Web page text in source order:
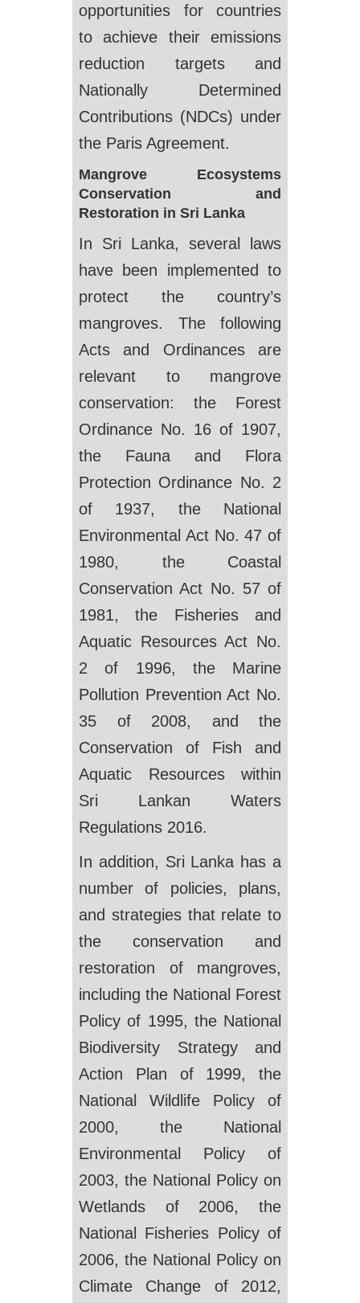
opportunities for countries
to achieve their emissions
reduction targets and
Nationally Determined
Contributions (NDCs) under
the Paris Agreement.
Mangrove Ecosystems
Conservation and
Restoration in Sri Lanka
In Sri Lanka, several laws
have been implemented to
protect the country’s
mangroves. The following
Acts and Ordinances are
relevant to mangrove
conservation: the Forest
Ordinance No. 16 of 1907,
the Fauna and Flora
Protection Ordinance No. 2
of 1937, the National
Environmental Act No. 47 of
1980, the Coastal
Conservation Act No. 57 of
1981, the Fisheries and
Aquatic Resources Act No.
2 of 1996, the Marine
Pollution Prevention Act No.
35 of 2008, and the
Conservation of Fish and
Aquatic Resources within
Sri Lankan Waters
Regulations 2016.
In addition, Sri Lanka has a
number of policies, plans,
and strategies that relate to
the conservation and
restoration of mangroves,
including the National Forest
Policy of 1995, the National
Biodiversity Strategy and
Action Plan of 1999, the
National Wildlife Policy of
2000, the National
Environmental Policy of
2003, the National Policy on
Wetlands of 2006, the
National Fisheries Policy of
2006, the National Policy on
Climate Change of 2012,